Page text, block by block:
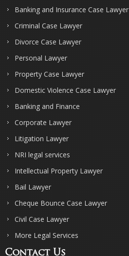
Banking and Insurance Case Lawyer
Criminal Case Lawyer
Divorce Case Lawyer
Personal Lawyer
Property Case Lawyer
Domestic Violence Case Lawyer
Banking and Finance
Corporate Lawyer
Litigation Lawyer
NRI legal services
Intellectual Property Lawyer
Bail Lawyer
Cheque Bounce Case Lawyer
Civil Case Lawyer
More Legal Services
Contact Us